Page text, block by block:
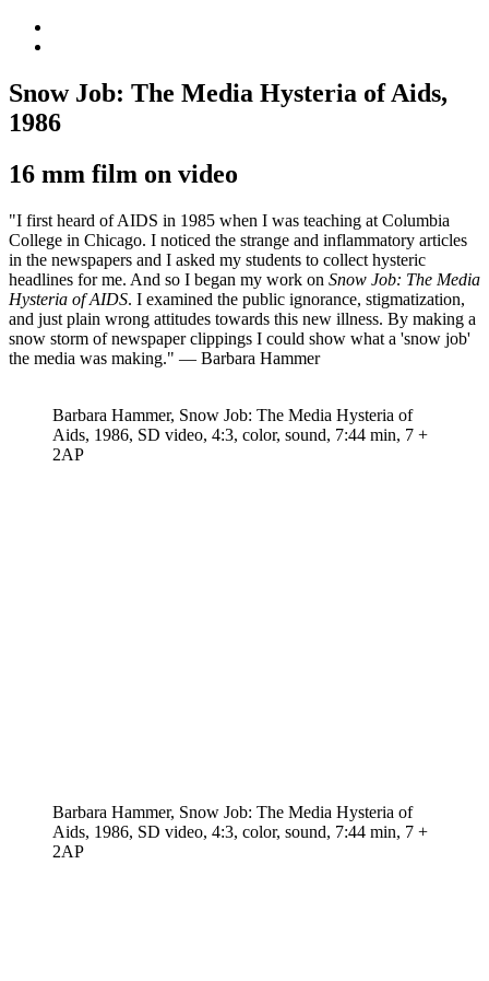
Snow Job: The Media Hysteria of Aids,
1986
16 mm film on video
"I first heard of AIDS in 1985 when I was teaching at Columbia
College in Chicago. I noticed the strange and inflammatory articles
in the newspapers and I asked my students to collect hysteric
headlines for me. And so I began my work on Snow Job: The Media
Hysteria of AIDS. I examined the public ignorance, stigmatization,
and just plain wrong attitudes towards this new illness. By making a
snow storm of newspaper clippings I could show what a 'snow job'
the media was making." — Barbara Hammer
Barbara Hammer, Snow Job: The Media Hysteria of
Aids, 1986, SD video, 4:3, color, sound, 7:44 min, 7 +
2AP
Barbara Hammer, Snow Job: The Media Hysteria of
Aids, 1986, SD video, 4:3, color, sound, 7:44 min, 7 +
2AP